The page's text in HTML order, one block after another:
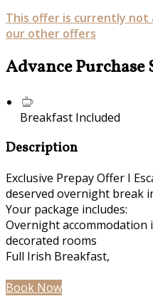
This offer is currently not
our other offers
Advance Purchase
Breakfast Included
Description
Exclusive Prepay Offer I
deserved overnight break
Your package includes:
Overnight
decorated rooms
Full Irish Breakfast,
Book Now